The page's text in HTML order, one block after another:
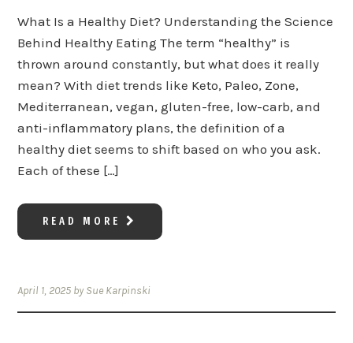
What Is a Healthy Diet? Understanding the Science
Behind Healthy Eating The term “healthy” is
thrown around constantly, but what does it really
mean? With diet trends like Keto, Paleo, Zone,
Mediterranean, vegan, gluten-free, low-carb, and
anti-inflammatory plans, the definition of a
healthy diet seems to shift based on who you ask.
Each of these […]
READ MORE
April 1, 2025 bySue Karpinski